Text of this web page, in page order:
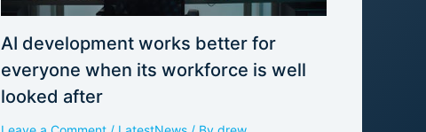
AI development works better for
everyone when its workforce is well
looked after